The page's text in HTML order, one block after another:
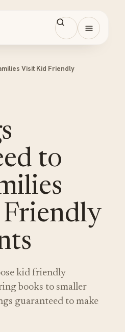
Open
Visit Kid Friendly
to
kid friendly
books to smaller
guaranteed to make